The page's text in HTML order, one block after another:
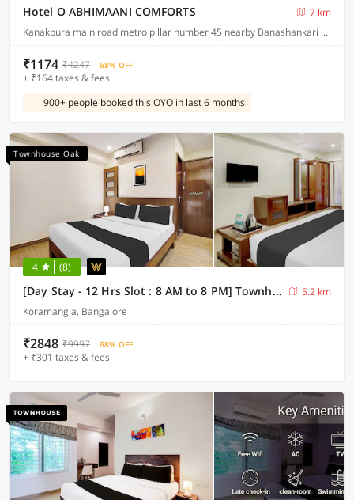
Hotel O ABHIMAANI COMFORTS
7 km
Kanakpura main road metro pillar number 45 nearby Banashankari metro station JP Nagar
₹1174 ₹4247 68% OFF
+ ₹164 taxes & fees
900+ people booked this OYO in last 6 months
Townhouse Oak
4 (8)
[Day Stay - 12 Hrs Slot : 8 AM to 8 PM] Townhouse Oak Koramangala
5.2 km
Koramangla, Bangalore
₹2848 ₹9997 68% OFF
+ ₹301 taxes & fees